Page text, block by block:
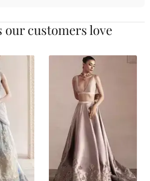
our customers love